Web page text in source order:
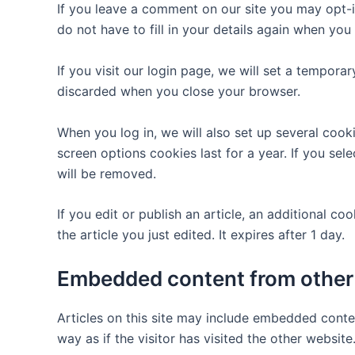
If you leave a comment on our site you may
do not have to fill in your details again when
If you visit our login page, we will set a
discarded when you close your browser.
When you log in, we will also set up several
screen options cookies last for a year. If you
will be removed.
If you edit or publish an article, an additional
the article you just edited. It expires after 1 day.
Embedded content from
Articles on this site may include embedded
way as if the visitor has visited the other website.